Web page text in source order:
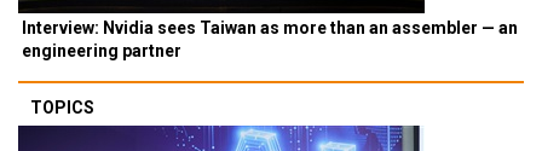
Interview: Nvidia sees Taiwan as more than an assembler — an
engineering partner
TOPICS